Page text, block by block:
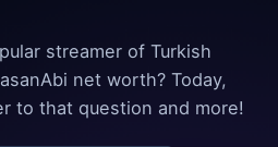
streamer of Turkish
net worth? Today,
to that question and more!